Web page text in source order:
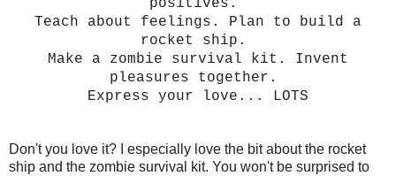
positives.
Teach about feelings. Plan to build a
rocket ship.
Make a zombie survival kit. Invent
pleasures together.
Express your love... LOTS
Don't you love it? I especially love the bit about the rocket
ship and the zombie survival kit. You won't be surprised to